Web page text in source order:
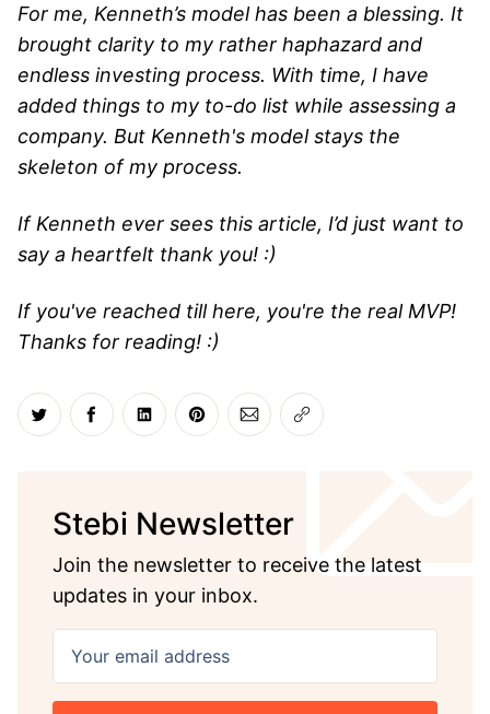
For me, Kenneth’s model has been a blessing. It
brought clarity to my rather haphazard and
endless investing process. With time, I have
added things to my to-do list while assessing a
company. But Kenneth's model stays the
skeleton of my process.
If Kenneth ever sees this article, I’d just want to
say a heartfelt thank you! :)
If you've reached till here, you're the real MVP!
Thanks for reading! :)
Share on Twitter
Share on Facebook
Share on LinkedIn
Share on Pinterest
Share via Email
Copy link
Stebi Newsletter
Join the newsletter to receive the latest
updates in your inbox.